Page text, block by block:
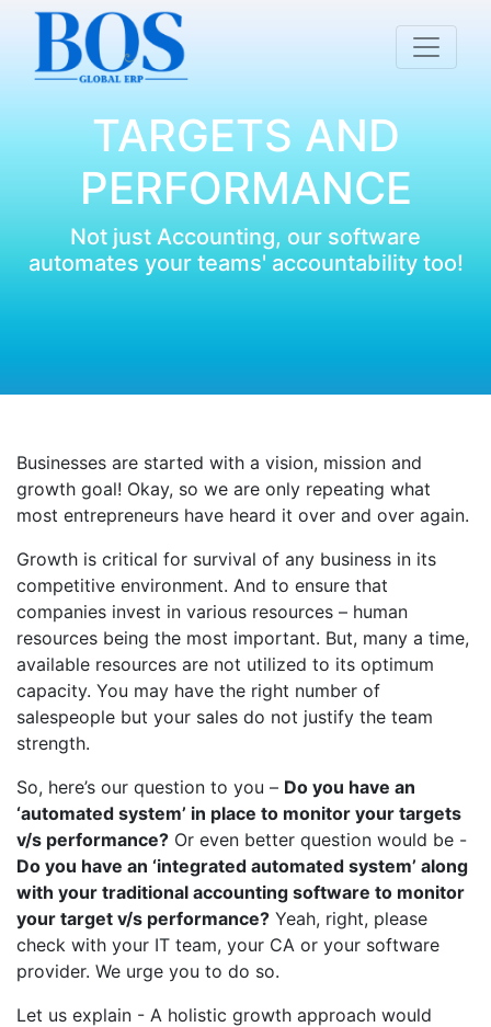
TARGETS AND
PERFORMANCE
Not just Accounting, our software
automates your teams' accountability too!
Businesses are started with a vision, mission and
growth goal! Okay, so we are only repeating what
most entrepreneurs have heard it over and over again.
Growth is critical for survival of any business in its
competitive environment. And to ensure that
companies invest in various resources – human
resources being the most important. But, many a time,
available resources are not utilized to its optimum
capacity. You may have the right number of
salespeople but your sales do not justify the team
strength.
So, here’s our question to you – Do you have an
‘automated system’ in place to monitor your targets
v/s performance? Or even better question would be -
Do you have an ‘integrated automated system’ along
with your traditional accounting software to monitor
your target v/s performance? Yeah, right, please
check with your IT team, your CA or your software
provider. We urge you to do so.
Let us explain - A holistic growth approach would